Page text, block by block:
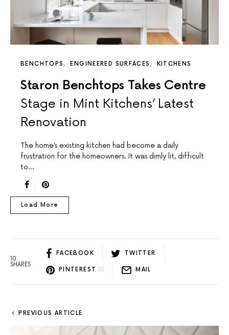
BENCHTOPS ENGINEERED SURFACES KITCHENS
Staron Benchtops Takes Centre
Stage in Mint Kitchens’ Latest
Renovation
The home’s existing kitchen had become a daily
frustration for the homeowners. It was dimly lit, difficult
to…
Load More
10
SHARES
FACEBOOK TWITTER
PINTEREST 10 MAIL
PREVIOUS ARTICLE